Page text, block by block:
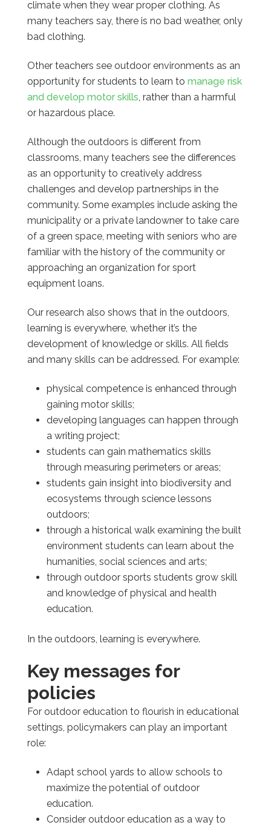
climate when they wear proper clothing. As
many teachers say, there is no bad weather, only
bad clothing.
Other teachers see outdoor environments as an
opportunity for students to learn to manage risk
and develop motor skills, rather than a harmful
or hazardous place.
Although the outdoors is different from
classrooms, many teachers see the differences
as an opportunity to creatively address
challenges and develop partnerships in the
community. Some examples include asking the
municipality or a private landowner to take care
of a green space, meeting with seniors who are
familiar with the history of the community or
approaching an organization for sport
equipment loans.
Our research also shows that in the outdoors,
learning is everywhere, whether it’s the
development of knowledge or skills. All fields
and many skills can be addressed. For example:
physical competence is enhanced through
gaining motor skills;
developing languages can happen through
a writing project;
students can gain mathematics skills
through measuring perimeters or areas;
students gain insight into biodiversity and
ecosystems through science lessons
outdoors;
through a historical walk examining the built
environment students can learn about the
humanities, social sciences and arts;
through outdoor sports students grow skill
and knowledge of physical and health
education.
In the outdoors, learning is everywhere.
Key messages for
policies
For outdoor education to flourish in educational
settings, policymakers can play an important
role:
Adapt school yards to allow schools to
maximize the potential of outdoor
education.
Consider outdoor education as a way to